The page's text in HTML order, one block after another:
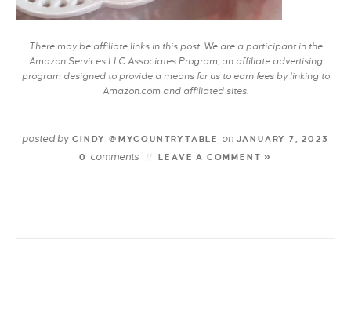
There may be affiliate links in this post. We are a participant in the
Amazon Services LLC Associates Program, an affiliate advertising
program designed to provide a means for us to earn fees by linking to
Amazon.com and affiliated sites.
posted by CINDY @MYCOUNTRYTABLE onJANUARY 7, 2023
0
comments LEAVE A COMMENT »